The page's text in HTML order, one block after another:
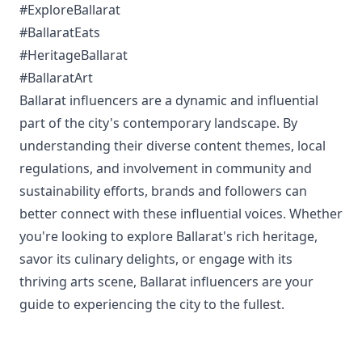
#ExploreBallarat
#BallaratEats
#HeritageBallarat
#BallaratArt
Ballarat influencers are a dynamic and influential
part of the city's contemporary landscape. By
understanding their diverse content themes, local
regulations, and involvement in community and
sustainability efforts, brands and followers can
better connect with these influential voices. Whether
you're looking to explore Ballarat's rich heritage,
savor its culinary delights, or engage with its
thriving arts scene, Ballarat influencers are your
guide to experiencing the city to the fullest.